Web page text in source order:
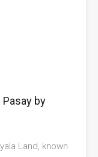
by
Land, known